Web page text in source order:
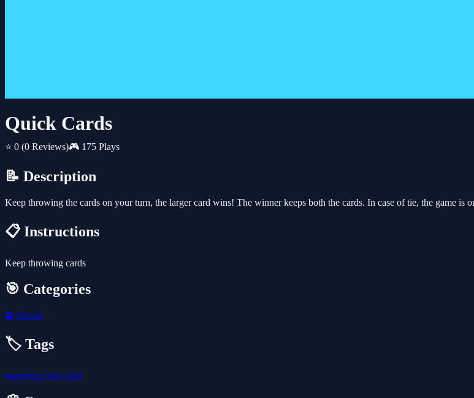
Quick Cards
⭐ 0 (0 Reviews)🎮 175 Plays
📝 Description
Keep throwing the cards on your turn, the larger card wins! The winner keeps both the cards. In case of tie, the game is
📋 Instructions
Keep throwing cards
🎯 Categories
🧩 Puzzle
🏷️ Tags
matching colorcard